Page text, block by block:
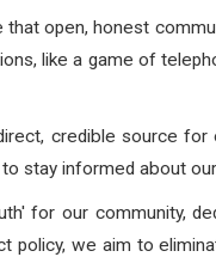
open, honest
like a game of
credible source for
stay informed about
for our community,
policy, we aim to